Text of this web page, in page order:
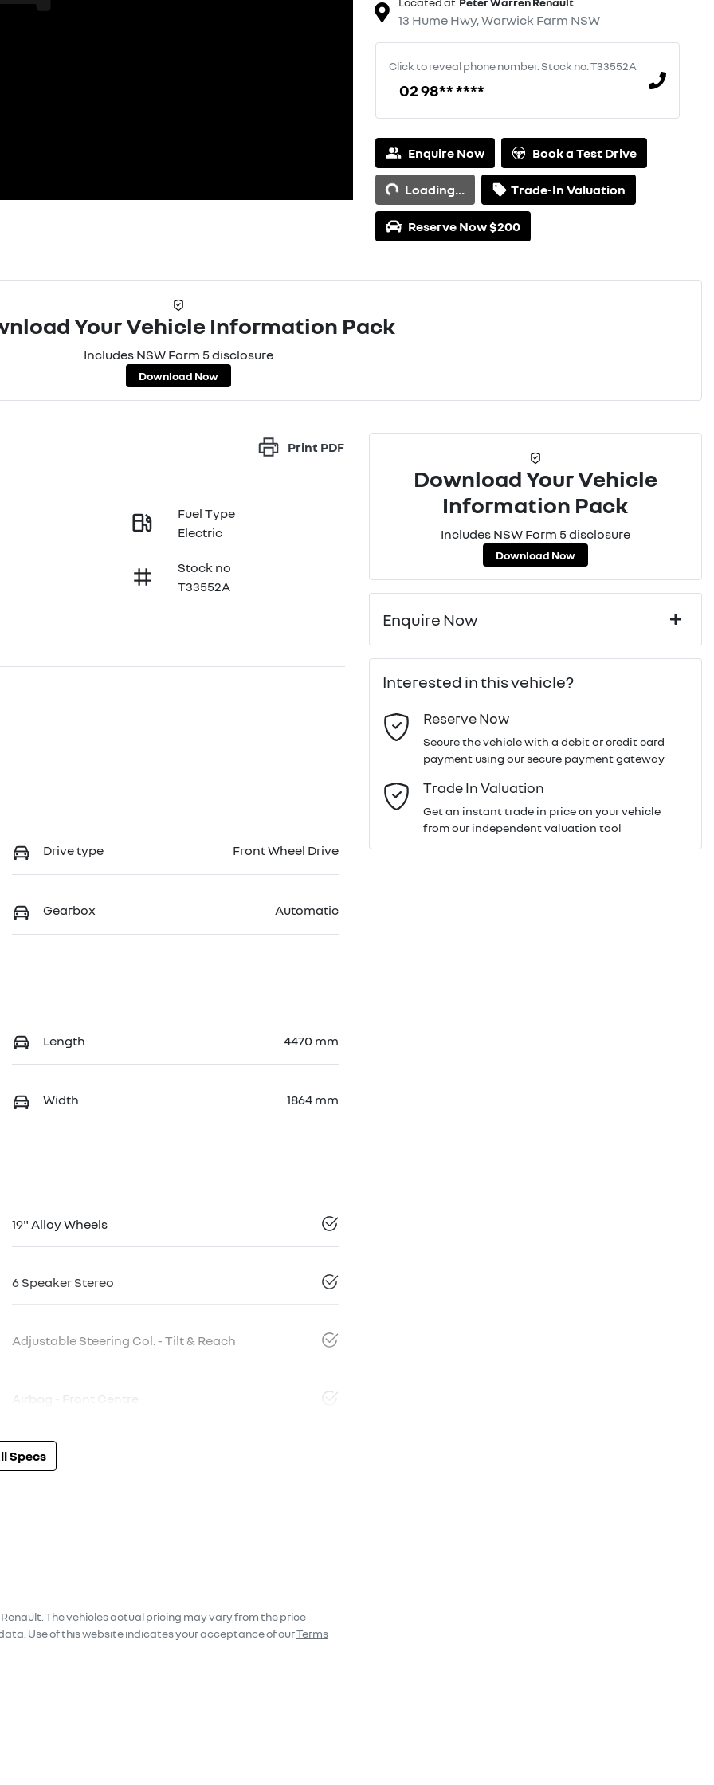
13 Hume Hwy,Warwick Farm NSW
Click to reveal phone number.Stock no: T33552A
02 98** ****
Enquire Now Book a Test Drive
Loading...
Loading... Trade-In Valuation
Reserve Now $200
Your Vehicle Information Pack
Includes NSW Form 5 disclosure
Download Now
Print PDF
Fuel Type
Electric
Stock no
T33552A
Drive type Front Wheel Drive
Gearbox Automatic
Length 4470 mm
Width 1864 mm
19" Alloy Wheels
6 Speaker Stereo
Adjustable Steering Col. - Tilt & Reach
Airbag - Front Centre
Specs
. The vehicles actual pricing may vary from the price
Use of this website indicates your acceptance of ourTerms
Download Your Vehicle
Information Pack
Includes NSW Form 5 disclosure
Download Now
Enquire Now
Last Name*
Email Address*
Mobile Number*
Interested in this vehicle?
Reserve Now
Secure the vehicle with a debit or credit card
payment using our secure payment gateway
Trade In Valuation
Get an instant trade in price on your vehicle
from our independent valuation tool